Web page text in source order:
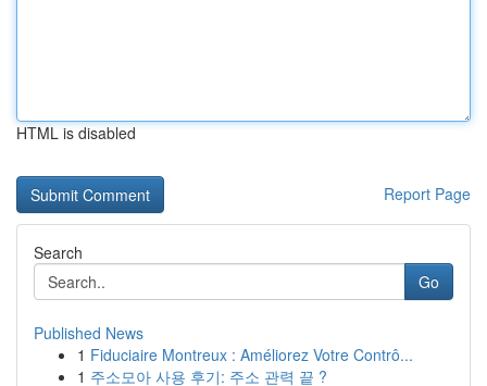
HTML is disabled
Report Page
Search
Go
Published News
1 Fiduciaire Montreux : Améliorez Votre Contrô...
1 주소모아 사용 후기: 주소 관력 끝 ?